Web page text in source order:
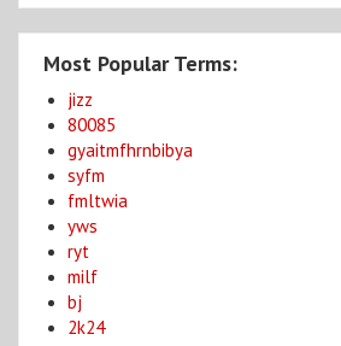
Most Popular Terms:
jizz
80085
gyaitmfhrnbibya
syfm
fmltwia
yws
ryt
milf
bj
2k24